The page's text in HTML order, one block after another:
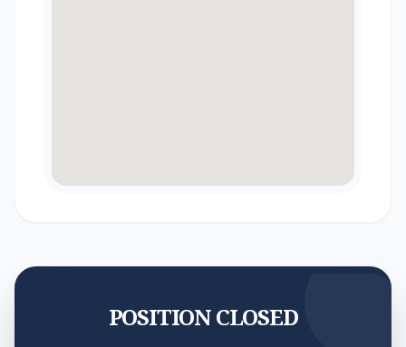
POSITION CLOSED